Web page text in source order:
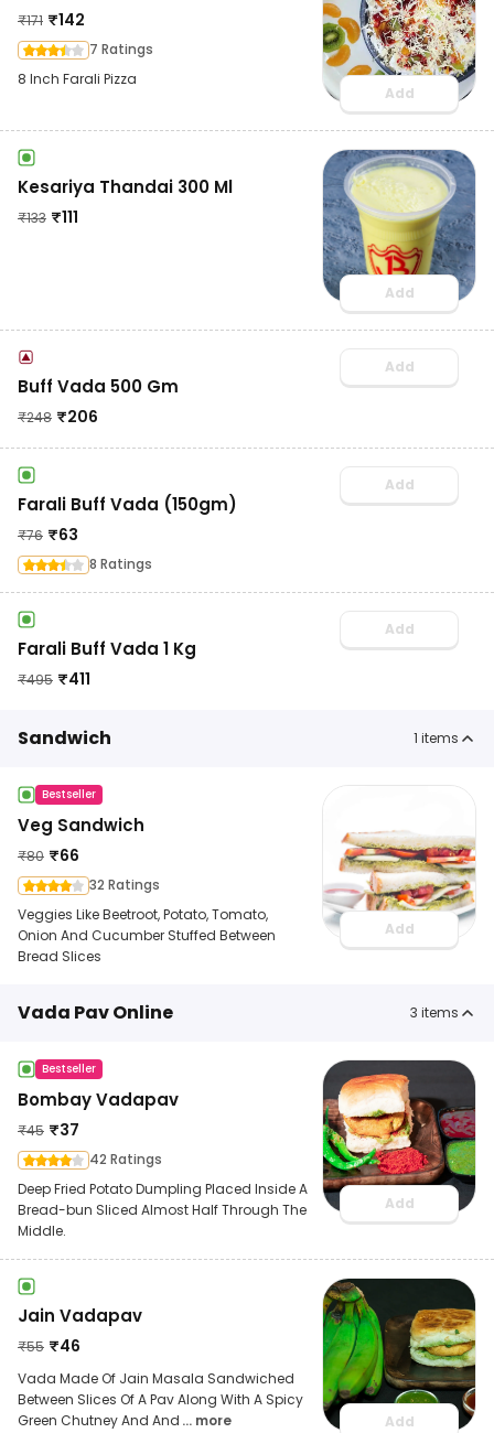
₹171 ₹142
7 Ratings
8 Inch Farali Pizza
Add
Kesariya Thandai 300 Ml
₹133 ₹111
Add
Buff Vada 500 Gm
₹248 ₹206
Add
Farali Buff Vada (150gm)
₹76 ₹63
8 Ratings
Add
Farali Buff Vada 1 Kg
₹495 ₹411
Add
Sandwich 1 items
Bestseller
Veg Sandwich
₹80 ₹66
32 Ratings
Veggies Like Beetroot, Potato, Tomato,
Onion And Cucumber Stuffed Between
Bread Slices
Add
Vada Pav Online 3 items
Bestseller
Bombay Vadapav
₹45 ₹37
42 Ratings
Deep Fried Potato Dumpling Placed Inside A
Bread-bun Sliced Almost Half Through The
Middle.
Add
Jain Vadapav
₹55 ₹46
Vada Made Of Jain Masala Sandwiched
Between Slices Of A Pav Along With A Spicy
Green Chutney And And ... more Add